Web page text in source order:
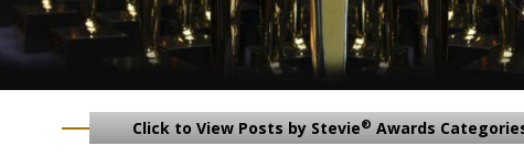
Click to View Posts by Stevie® Awards